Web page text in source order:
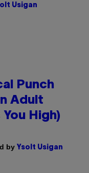
Usigan
Punch
Adult
High)
by Ysolt Usigan